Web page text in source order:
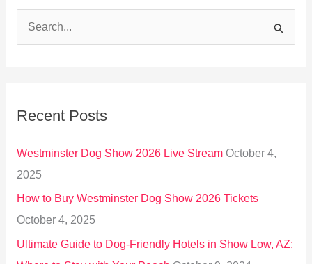
c
o
r
:
Recent Posts
Westminster Dog Show 2026 Live Stream October 4,
2025
How to Buy Westminster Dog Show 2026 Tickets
October 4, 2025
Ultimate Guide to Dog-Friendly Hotels in Show Low, AZ: